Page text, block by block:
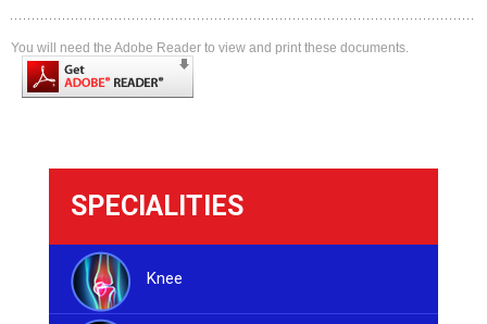
You will need the Adobe Reader to view and print these documents.
SPECIALITIES
Knee